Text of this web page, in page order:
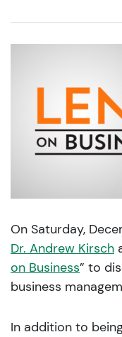
On Saturday,
Dr. Andrew Kirsch
on Business” to
business
In addition to